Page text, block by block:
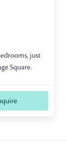
just
Square.